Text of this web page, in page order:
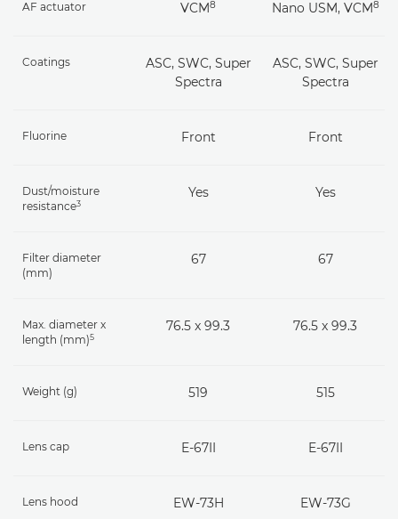
AF actuator VCM8 Nano USM, VCM8
Coatings
ASC, SWC, Super
Spectra
ASC, SWC, Super
Spectra
Fluorine Front Front
Dust/moisture
resistance3
Yes Yes
Filter diameter
(mm)
67 67
Max. diameter x
length (mm)5
76.5 x 99.3 76.5 x 99.3
Weight (g) 519 515
Lens cap E-67II E-67II
Lens hood EW-73H EW-73G